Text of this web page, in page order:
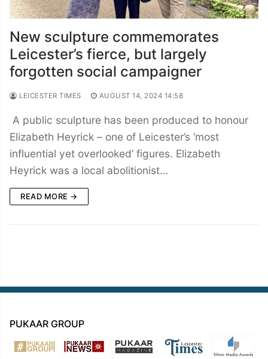
New sculpture commemorates
Leicester’s fierce, but largely
forgotten social campaigner
LEICESTER TIMES AUGUST 14, 2024 14:58
A public sculpture has been produced to honour
Elizabeth Heyrick – one of Leicester’s ‘most
influential yet overlooked’ figures. Elizabeth
Heyrick was a local abolitionist…
READ MORE →
PUKAAR GROUP